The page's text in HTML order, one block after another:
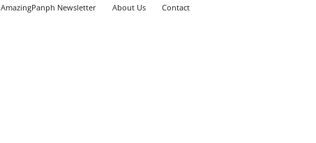
AmazingPanph Newsletter About Us Contact